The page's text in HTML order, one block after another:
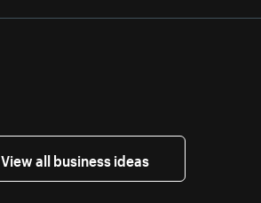
View all business ideas